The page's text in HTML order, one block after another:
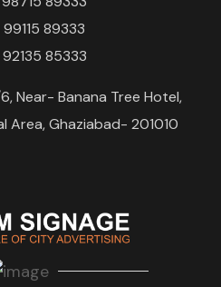
99115 89333
92135 85333
Near- Banana Tree Hotel,
Area, Ghaziabad- 201010